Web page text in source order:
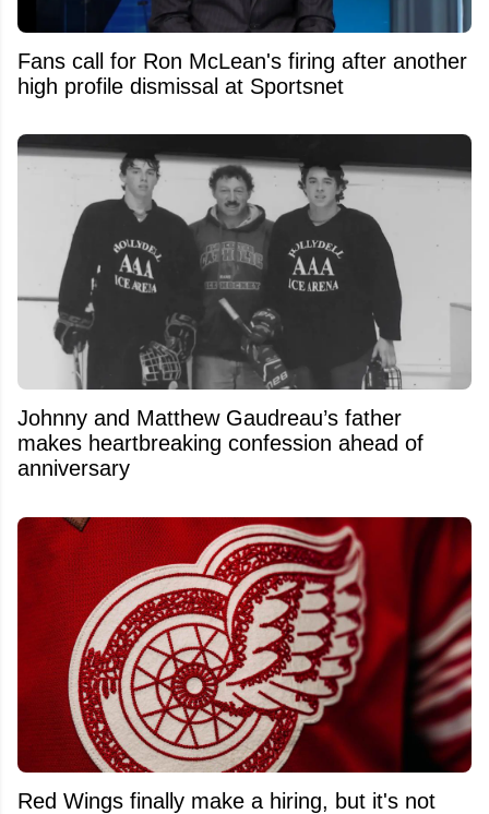
Fans call for Ron McLean's firing after another
high profile dismissal at Sportsnet
Johnny and Matthew Gaudreau’s father
makes heartbreaking confession ahead of
anniversary
Red Wings finally make a hiring, but it's not